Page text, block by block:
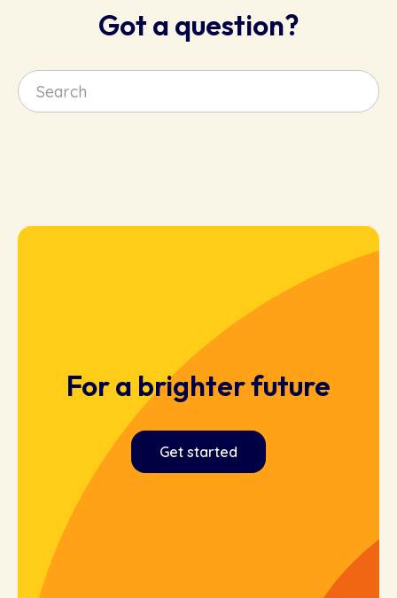
Got a question?
For a brighter future
Get started